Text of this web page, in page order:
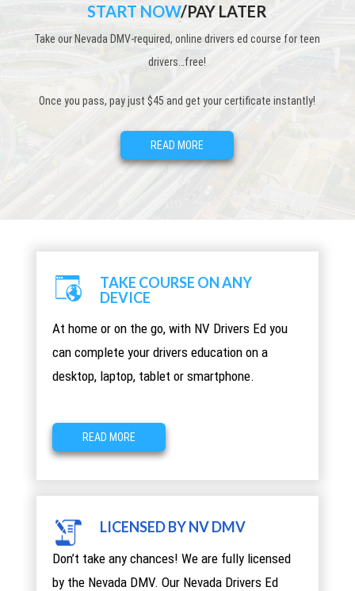
START NOW/PAY LATER
Take our Nevada DMV-required, online drivers ed course for teen
drivers…free!
Once you pass, pay just $45 and get your certificate instantly!
READ MORE
TAKE COURSE ON ANY
DEVICE
At home or on the go, with NV Drivers Ed you
can complete your drivers education on a
desktop, laptop, tablet or smartphone.
READ MORE
LICENSED BY NV DMV
Don’t take any chances! We are fully licensed
by the Nevada DMV. Our Nevada Drivers Ed